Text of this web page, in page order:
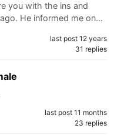
you with the ins and
He informed me on…
last post 12 years
31 replies
last post 11 months
23 replies